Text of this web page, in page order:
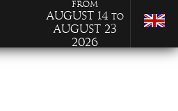
from
August 14 to
August 23
2026